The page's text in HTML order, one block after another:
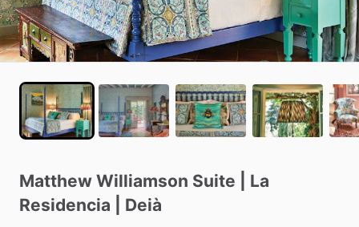
Matthew Williamson Suite
La
Residencia
Deià